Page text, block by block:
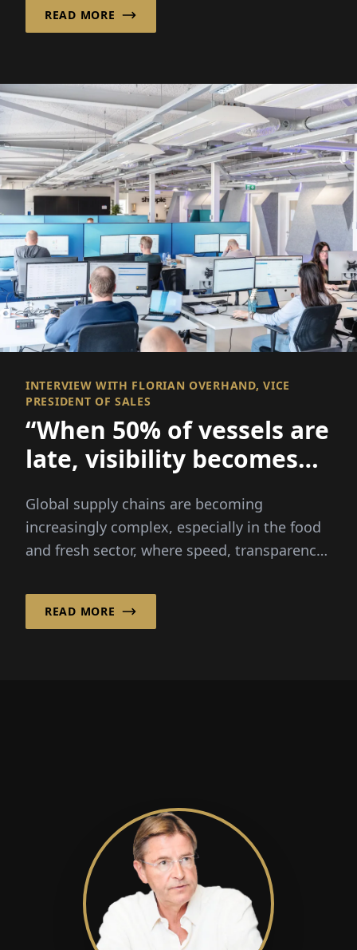
READ MORE
INTERVIEW WITH FLORIAN OVERHAND, VICE
PRESIDENT OF SALES
“When 50% of vessels are
late, visibility becomes
Global supply chains are becoming
increasingly complex, especially in the food
and fresh sector, where speed, transparency
READ MORE